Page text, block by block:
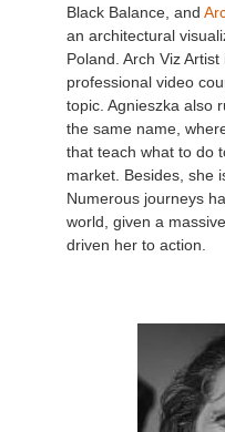
Black Balance, and
an architectural
Poland. Arch Viz
professional video
topic. Agnieszka also
the same name,
that teach what to do
market. Besides, she
Numerous journeys
world, given a
driven her to action.